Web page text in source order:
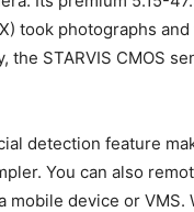
took photographs
the STARVIS CMOS
detection feature
You can also
mobile device or VMS.